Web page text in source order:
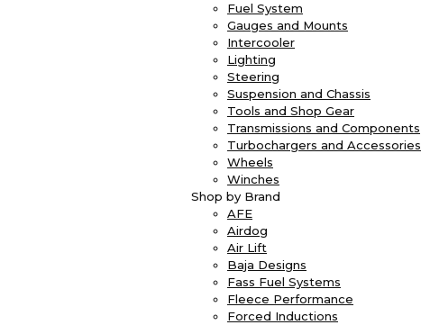
Fuel System
Gauges and Mounts
Intercooler
Lighting
Steering
Suspension and Chassis
Tools and Shop Gear
Transmissions and Components
Turbochargers and Accessories
Wheels
Winches
Shop by Brand
AFE
Airdog
Air Lift
Baja Designs
Fass Fuel Systems
Fleece Performance
Forced Inductions